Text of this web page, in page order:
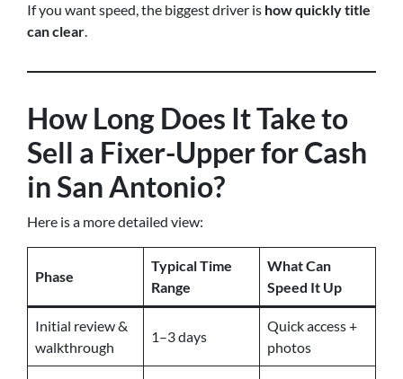
If you want speed, the biggest driver is how quickly title
can clear.
How Long Does It Take to
Sell a Fixer-Upper for Cash
in San Antonio?
Here is a more detailed view:
Phase
Typical Time
Range
What Can
Speed It Up
Initial review &
walkthrough
1–3 days
Quick access +
photos